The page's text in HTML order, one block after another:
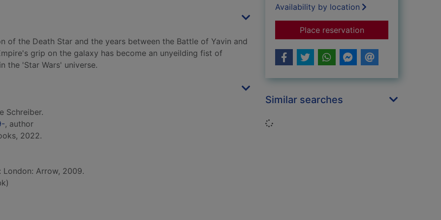
of the Death Star and the years between the Battle of Yavin and
grip on the galaxy has become an unyeilding fist of
the 'Star Wars' universe.
Schreiber.
, author
2022.
London: Arrow, 2009.
Availability by location
Place reservationfor Death troopers
Similar searches
Loading...